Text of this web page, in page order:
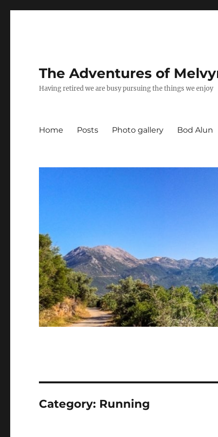
The Adventures of
Having retired we are busy pursuing the things we enjoy
Home Posts Photo gallery Bod Alun
Category: Running